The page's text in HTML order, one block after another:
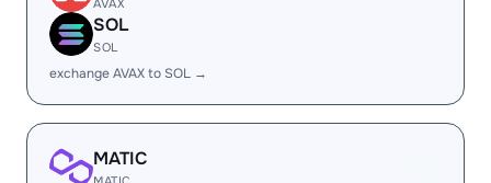
AVAX
SOL
SOL
exchange AVAX to SOL →
MATIC